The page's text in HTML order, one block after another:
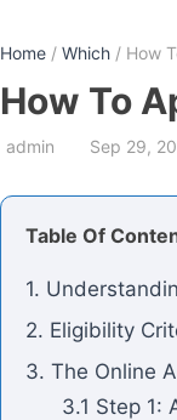
Home / Which / How
How To
admin Sep 29,
Table Of
1.
2. Eligibility
3. The Online
3.1 Step 1: